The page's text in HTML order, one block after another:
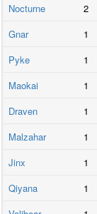
Nocturne
2
Gnar
1
Pyke
1
Maokai
1
Draven
1
Malzahar
1
Jinx
1
Qiyana
1